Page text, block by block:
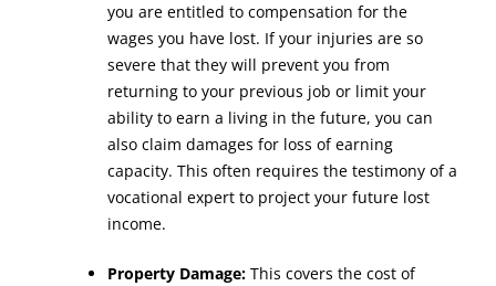
you are entitled to compensation for the
wages you have lost. If your injuries are so
severe that they will prevent you from
returning to your previous job or limit your
ability to earn a living in the future, you can
also claim damages for loss of earning
capacity. This often requires the testimony of a
vocational expert to project your future lost
income.
Property Damage: This covers the cost of